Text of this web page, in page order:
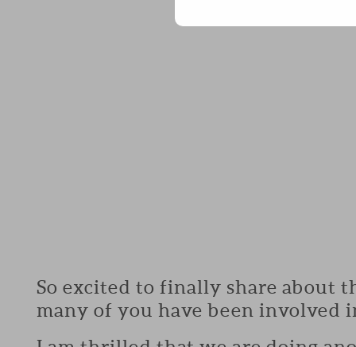
So excited to finally share about
many of you have been involved